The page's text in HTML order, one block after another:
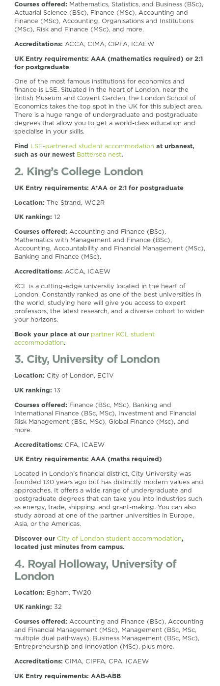
Courses offered: Mathematics, Statistics, and Business (BSc),
Actuarial Science (BSc), Finance (MSc), Accounting and
Finance (MSc), Accounting, Organisations and Institutions
(MSc), Risk and Finance (MSc), and more.
Accreditations: ACCA, CIMA, CIPFA, ICAEW
UK Entry requirements: AAA (mathematics required) or 2:1
for postgraduate
One of the most famous institutions for economics and
finance is LSE. Situated in the heart of London, near the
British Museum and Covent Garden, the London School of
Economics takes the top spot in the UK for this subject area.
There is a huge range of undergraduate and postgraduate
degrees that allow you to get a world-class education and
specialise in your skills.
Find LSE-partnered student accommodation at urbanest,
such as our newest Battersea nest.
2. King’s College London
UK Entry requirements: A*AA or 2:1 for postgraduate
Location: The Strand, WC2R
UK ranking: 12
Courses offered: Accounting and Finance (BSc),
Mathematics with Management and Finance (BSc),
Accounting, Accountability and Financial Management (MSc),
Banking and Finance (MSc).
Accreditations:ACCA, ICAEW
KCL is a cutting-edge university located in the heart of
London. Constantly ranked as one of the best universities in
the world, studying here will give you access to expert
professors, the latest research, and a diverse cohort to widen
your horizons.
Book your place at our partner KCL student
accommodation.
3. City, University of London
Location: City of London, EC1V
UK ranking: 13
Courses offered: Finance (BSc, MSc), Banking and
International Finance (BSc, MSc), Investment and Financial
Risk Management (BSc, MSc), Global Finance (Msc), and
more.
Accreditations: CFA, ICAEW
UK Entry requirements: AAA (maths required)
Located in London’s financial district, City University was
founded 130 years ago but has distinctly modern values and
approaches. It offers a wide range of undergraduate and
postgraduate degrees that can take you into industries such
as energy, trade, shipping, and grant-making. You can also
study abroad at one of the partner universities in Europe,
Asia, or the Americas.
Discover our City of London student accommodation,
located just minutes from campus.
4. Royal Holloway, University of
London
Location: Egham, TW20
UK ranking: 32
Courses offered:Accounting and Finance (BSc), Accounting
and Financial Management (MSc), Management (BSc, MSc,
multiple dual pathways), Business Management (BSc, MSc),
Entrepreneurship and Innovation (MSc), plus more.
Accreditations: CIMA, CIPFA, CPA, ICAEW
UK Entry requirements: AAB-ABB